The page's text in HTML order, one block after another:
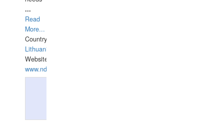
...
Read
More...
Country:
Lithuania
Website:
www.ndive.lt